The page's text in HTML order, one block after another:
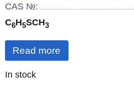
CAS №:
C6H5SCH3
Read more
Quantity
In stock